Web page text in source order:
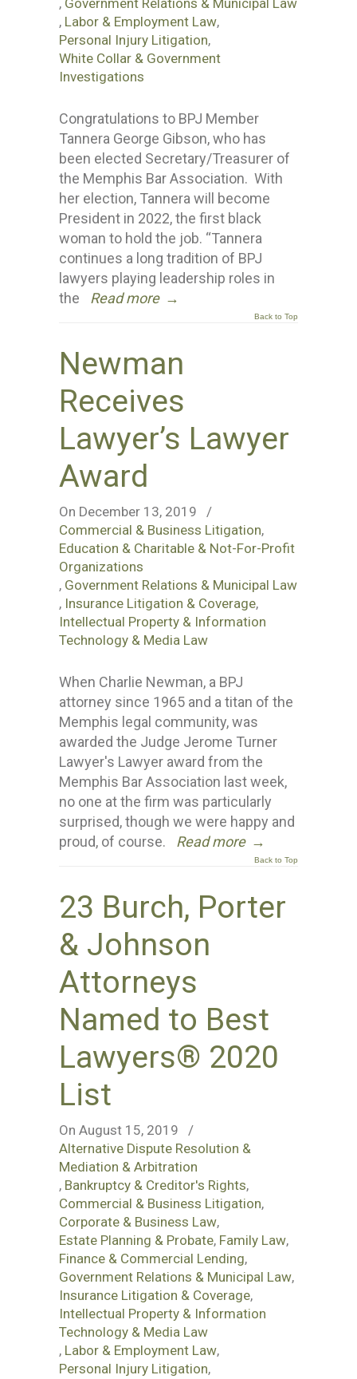
, Government Relations & Municipal Law
, Labor & Employment Law,
Personal Injury Litigation,
White Collar & Government
Investigations
Congratulations to BPJ Member
Tannera George Gibson, who has
been elected Secretary/Treasurer of
the Memphis Bar Association. With
her election, Tannera will become
President in 2022, the first black
woman to hold the job. “Tannera
continues a long tradition of BPJ
lawyers playing leadership roles in
the
Read more →
Back to Top
Newman
Receives
Lawyer’s Lawyer
Award
On December 13, 2019
/
Commercial & Business Litigation,
Education & Charitable & Not-For-Profit
Organizations
, Government Relations & Municipal Law
, Insurance Litigation & Coverage,
Intellectual Property & Information
Technology & Media Law
When Charlie Newman, a BPJ
attorney since 1965 and a titan of the
Memphis legal community, was
awarded the Judge Jerome Turner
Lawyer's Lawyer award from the
Memphis Bar Association last week,
no one at the firm was particularly
surprised, though we were happy and
proud, of course.
Read more →
Back to Top
23 Burch, Porter
& Johnson
Attorneys
Named to Best
Lawyers® 2020
List
On August 15, 2019
/
Alternative Dispute Resolution &
Mediation & Arbitration
, Bankruptcy & Creditor's Rights,
Commercial & Business Litigation,
Corporate & Business Law,
Estate Planning & Probate, Family Law,
Finance & Commercial Lending,
Government Relations & Municipal Law,
Insurance Litigation & Coverage,
Intellectual Property & Information
Technology & Media Law
, Labor & Employment Law,
Personal Injury Litigation,